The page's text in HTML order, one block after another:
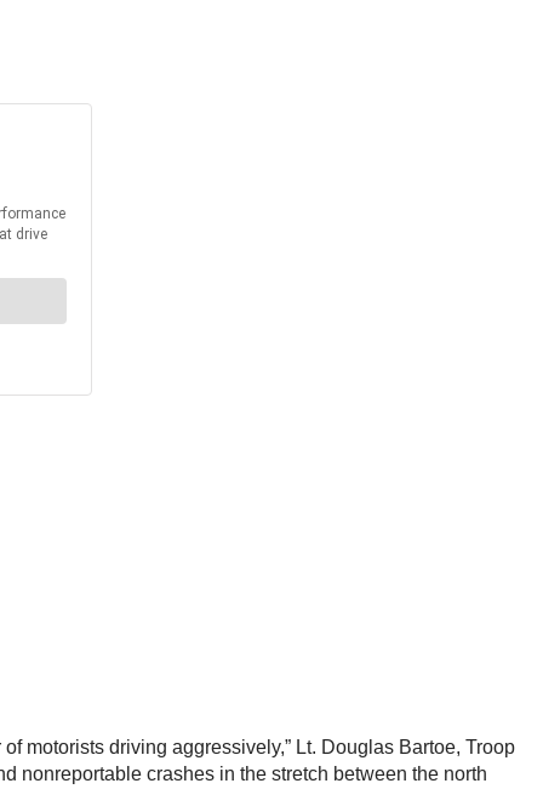
motorists driving aggressively,” Lt. Douglas Bartoe, Troop
nonreportable crashes in the stretch between the north